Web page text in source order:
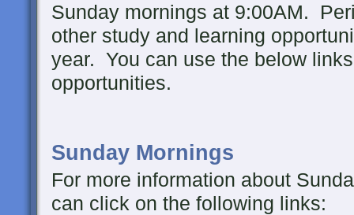
Sunday mornings at 9:00AM.
other study and learning
year. You can use the below
opportunities.
Sunday Mornings
For more information about
can click on the following links: